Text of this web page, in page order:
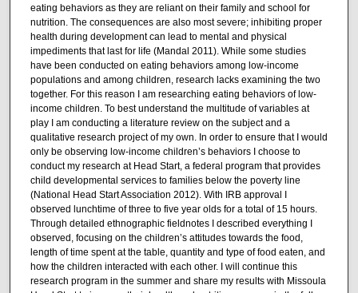
eating behaviors as they are reliant on their family and school for
nutrition. The consequences are also most severe; inhibiting proper
health during development can lead to mental and physical
impediments that last for life (Mandal 2011). While some studies
have been conducted on eating behaviors among low-income
populations and among children, research lacks examining the two
together. For this reason I am researching eating behaviors of low-
income children. To best understand the multitude of variables at
play I am conducting a literature review on the subject and a
qualitative research project of my own. In order to ensure that I would
only be observing low-income children’s behaviors I choose to
conduct my research at Head Start, a federal program that provides
child developmental services to families below the poverty line
(National Head Start Association 2012). With IRB approval I
observed lunchtime of three to five year olds for a total of 15 hours.
Through detailed ethnographic fieldnotes I described everything I
observed, focusing on the children’s attitudes towards the food,
length of time spent at the table, quantity and type of food eaten, and
how the children interacted with each other. I will continue this
research program in the summer and share my results with Missoula